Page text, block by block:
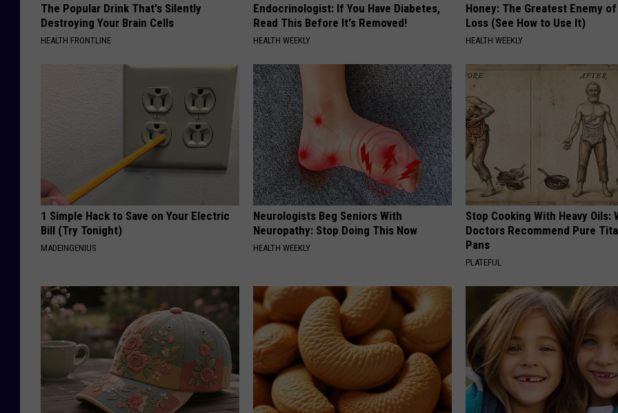
The Popular Drink That's Silently
Destroying Your Brain Cells
HEALTH FRONTLINE
Endocrinologist: If You Have Diabetes,
Read This Before It's Removed!
HEALTH WEEKLY
Honey: The Greatest Enemy
Loss (See How to Use It)
HEALTH WEEKLY
1 Simple Hack to Save on Your Electric
Bill (Try Tonight)
MADEINGENIUS
Neurologists Beg Seniors With
Neuropathy: Stop Doing This Now
HEALTH WEEKLY
Stop Cooking With Heavy Oils:
Doctors Recommend Pure
Pans
PLATEFUL